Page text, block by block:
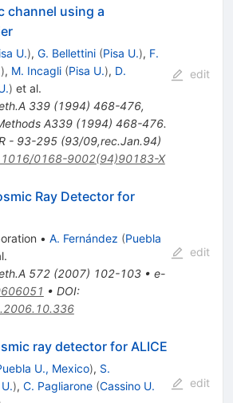
channel using a
U.), G. Bellettini (Pisa U.), F.
), M. Incagli (Pisa U.), D.
) et al.
339(1994) 468-476,
A339 (1994) 468-476.
- 93-295 (93/09,rec.Jan.94)
0168-9002(94)90183-X
edit
Ray Detector for
• A. Fernández (Puebla
572(2007) 102-103• e-
• DOI:
edit
ray detector for ALICE
U., Mexico), S.
), C. Pagliarone (Cassino U.
edit